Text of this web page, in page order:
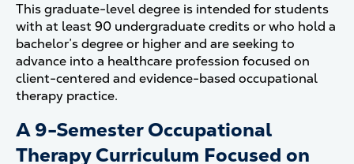
This graduate-level degree is intended for students
with at least 90 undergraduate credits or who hold a
bachelor’s degree or higher and are seeking to
advance into a healthcare profession focused on
client-centered and evidence-based occupational
therapy practice.
A 9-Semester Occupational
Therapy Curriculum Focused on